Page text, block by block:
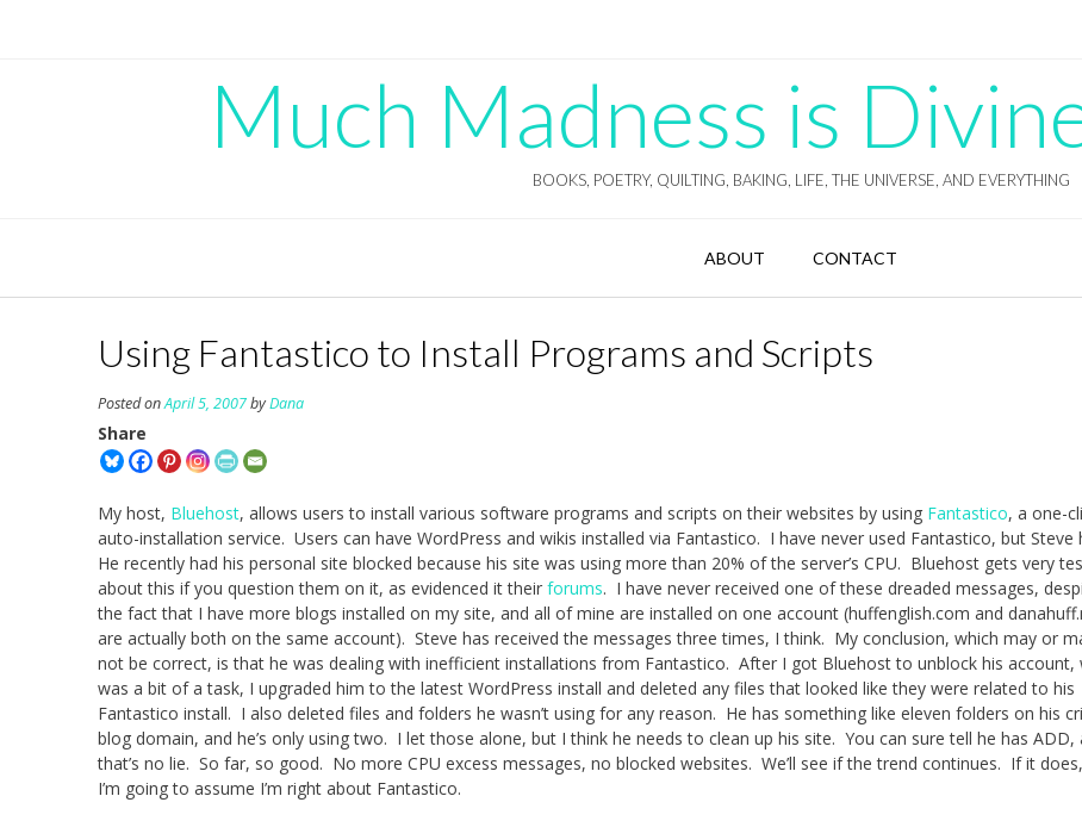
Much Madness is
BOOKS, POETRY, QUILTING, BAKING, LIFE, THE UNIVERSE, AND EVERYTHING
ABOUT CONTACT
Using Fantastico to Install Programs and Scripts
Posted onApril 5, 2007byDana
Share
My host, Bluehost, allows users to install various software programs and scripts on their websites by using Fantastico, a one-
auto-installation service. Users can have WordPress and wikis installed via Fantastico. I have never used Fantastico, but Steve
He recently had his personal site blocked because his site was using more than 20% of the server’s CPU. Bluehost gets very
about this if you question them on it, as evidenced it their forums. I have never received one of these dreaded messages,
the fact that I have more blogs installed on my site, and all of mine are installed on one account (huffenglish.com and
are actually both on the same account). Steve has received the messages three times, I think. My conclusion, which may or
not be correct, is that he was dealing with inefficient installations from Fantastico. After I got Bluehost to unblock his account,
was a bit of a task, I upgraded him to the latest WordPress install and deleted any files that looked like they were related to his
Fantastico install. I also deleted files and folders he wasn’t using for any reason. He has something like eleven folders on his
blog domain, and he’s only using two. I let those alone, but I think he needs to clean up his site. You can sure tell he has ADD,
that’s no lie. So far, so good. No more CPU excess messages, no blocked websites. We’ll see if the trend continues. If it
I’m going to assume I’m right about Fantastico.